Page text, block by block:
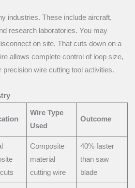
industries. These include aircraft,
research laboratories. You may
on site. That cuts down on a
allows complete control of loop size,
precision wire cutting tool activities.
Wire Type
Used
Outcome
Composite
material
cutting wire
40% faster
than saw
blade